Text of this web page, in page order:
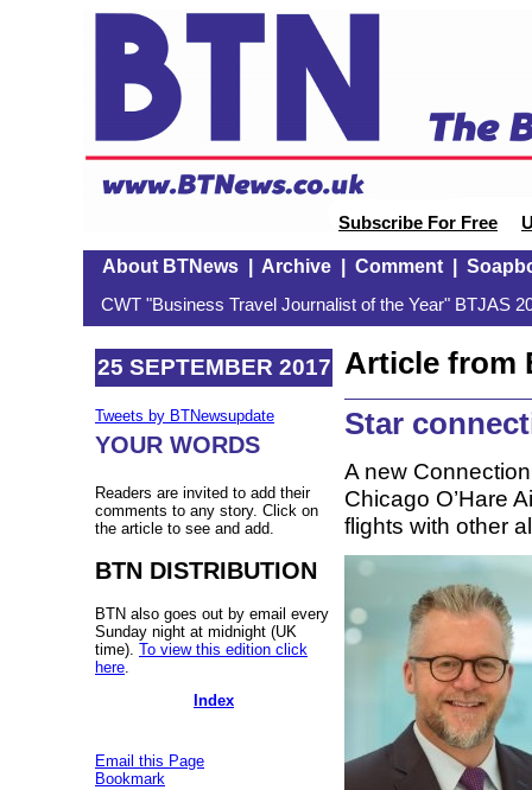
Subscribe For Free
About BTNews| Archive| Comment|
CWT "Business Travel Journalist of the Year" BTJAS
25 SEPTEMBER 2017
Tweets by BTNewsupdate
YOUR WORDS
Readers are invited to add their
comments to any story. Click on
the article to see and add.
BTN DISTRIBUTION
BTN also goes out by email every
Sunday night at midnight (UK
time). To view this edition click
here
Index
Email this Page
Bookmark
Article from
Star
A new
Chicago O’Hare
flights with other